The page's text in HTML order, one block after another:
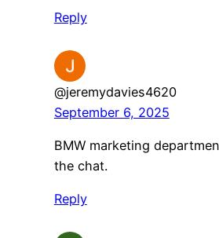
Reply
@jeremydavies4620
September 6, 2025
BMW marketing
the chat.
Reply